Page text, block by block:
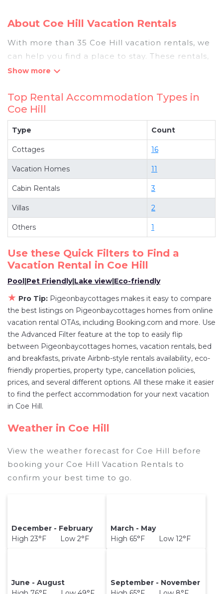
About Coe Hill Vacation Rentals
With more than 35 Coe Hill vacation rentals, we
can help you find a place to stay. These rentals,
including vacation rentals, Pigeonbaycottages
have top-notch amenities with the best value,
providing you with comfort and luxury at the
same time. Get more value and more room
when you stay at a rental property in
Looking for last-minute deals, or finding the best
deals available for cottages, condos, private
villas, and large vacation homes? With
Pigeonbaycottages
, you have the
flexibility of comparing different options of
various deals with a single click. Looking for a
rental by owner with the best swimming pools,
master suite bedrooms and have large screen
televisions? You can find vacation rentals by
owner, and other popular Airbnb-style
properties inCoe Hill. Places to stay nearCoe
Hill are 2176.91 ft²on average, with prices
averagingUS $390a night.
Pigeonbaycottages makes it easy and safe to
find and compare vacation rentals in Coe Hill
with prices often at a 30-40% discount versus
the price of a hotel. Just search for your
destination and secure your reservation today.
Top Rental Accommodation Types in
Coe Hill
Type Count
Cottages 16
Vacation Homes 11
Cabin Rentals 3
Villas 2
Others 1
Use these Quick Filters to Find a
Vacation Rental in Coe Hill
Pool|Pet Friendly|Lake view|Eco-friendly
★ Pro Tip: Pigeonbaycottages makes it easy to compare
the best listings on Pigeonbaycottages homes from online
vacation rental OTAs, including Booking.com and more. Use
the Advanced Filter feature at the top to easily flip
between Pigeonbaycottages homes, vacation rentals, bed
and breakfasts, private Airbnb-style rentals availability, eco-
friendly properties, property type, cancellation policies,
prices, and several different options. All these make it easier
to find the perfect accommodation for your next vacation
in Coe Hill.
Weather in Coe Hill
View the weather forecast for Coe Hill before
booking your Coe Hill Vacation Rentals to
confirm your best time to go.
December - February
High 23°F Low 2°F
March - May
High 65°F Low 12°F
June - August
September - November